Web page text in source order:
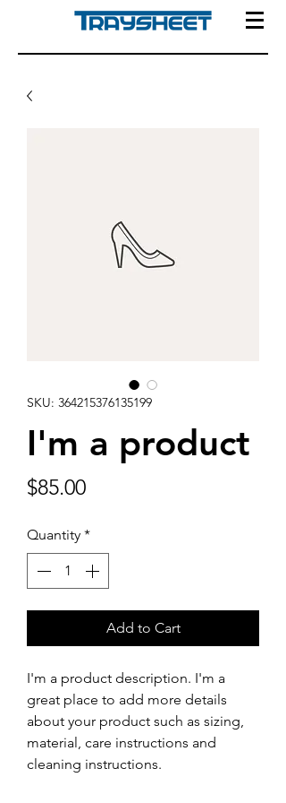
SKU: 364215376135199
I'm a product
$85.00Price
Quantity *
Add to Cart
I'm a product description. I'm a
great place to add more details
about your product such as sizing,
material, care instructions and
cleaning instructions.